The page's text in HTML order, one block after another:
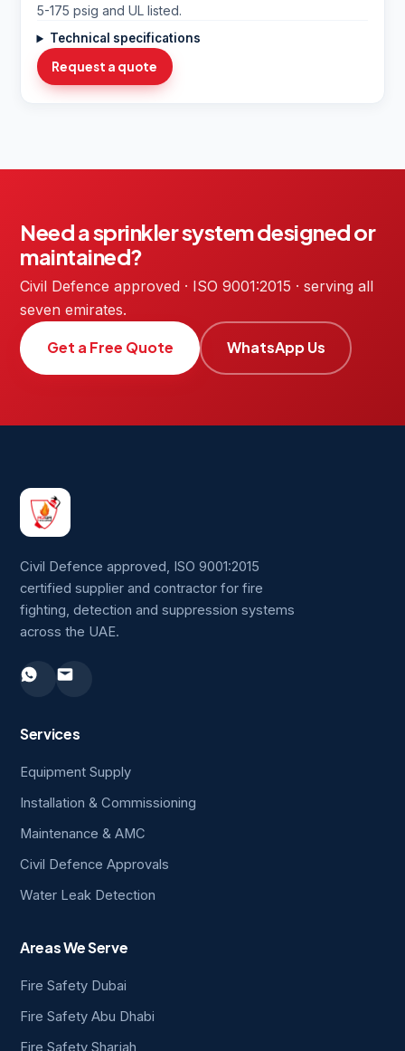
5-175 psig and UL listed.
Technical specifications
Request a quote
Need a sprinkler system designed or
maintained?
Civil Defence approved · ISO 9001:2015 · serving all
seven emirates.
Get a Free Quote WhatsApp Us
Civil Defence approved, ISO 9001:2015
certified supplier and contractor for fire
fighting, detection and suppression systems
across the UAE.
Services
Equipment Supply
Installation & Commissioning
Maintenance & AMC
Civil Defence Approvals
Water Leak Detection
Areas We Serve
Fire Safety Dubai
Fire Safety Abu Dhabi
Fire Safety Sharjah